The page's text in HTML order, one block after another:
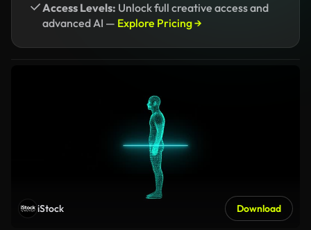
Access Levels: Unlock full creative access and
advanced AI — Explore Pricing →
iStock Download